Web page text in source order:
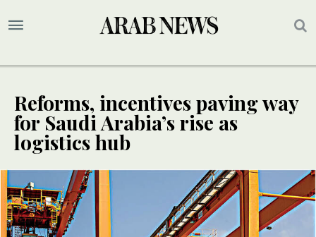
Reforms, incentives paving way
for Saudi Arabia’s rise as
logistics hub